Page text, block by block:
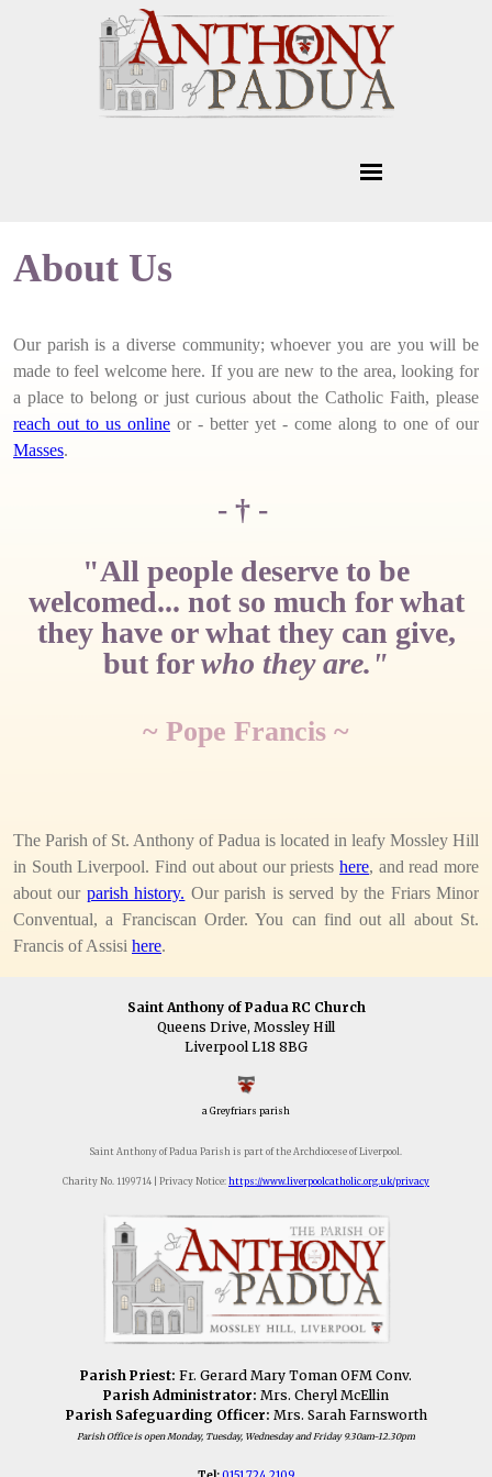
About Us
Our parish is a diverse community; whoever you are you will be
made to feel welcome here. If you are new to the area, looking for
a place to belong or just curious about the Catholic Faith, please
reach out to us online or - better yet - come along to one of our
Masses.
- † -
"All people deserve to be
welcomed... not so much for what
they have or what they can give,
but forwho they are."
~ Pope Francis ~
The Parish of St. Anthony of Padua is located in leafy Mossley Hill
in South Liverpool. Find out about our priestshere, and read more
about our parish history. Our parish is served by the Friars Minor
Conventual, a Franciscan Order. You can find out all about St.
Francis of Assisi here.
Saint Anthony of Padua RC Church
Queens Drive, Mossley Hill
Liverpool L18 8BG
a Greyfriars parish
Saint Anthony of Padua Parish is part of the Archdiocese of Liverpool.
Charity No. 1199714 | Privacy Notice: https://www.liverpoolcatholic.org.uk/privacy
Parish Priest: Fr. Gerard Mary Toman OFM Conv.
Parish Administrator: Mrs. Cheryl McEllin
Parish Safeguarding Officer: Mrs. Sarah Farnsworth
Parish Office is open Monday, Tuesday, Wednesday and Friday 9.30am-12.30pm